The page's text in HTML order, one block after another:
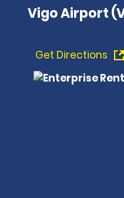
Vigo Airport
Get Directions